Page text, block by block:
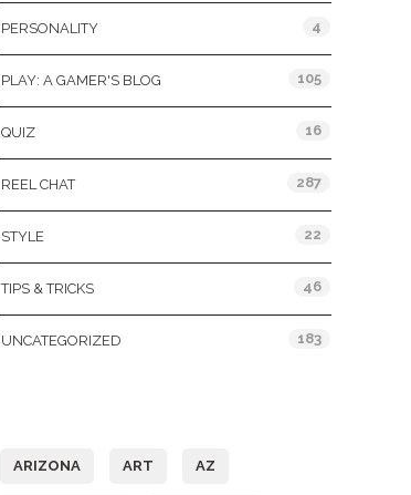
PERSONALITY 4
PLAY: A GAMER'S BLOG 105
QUIZ 16
REEL CHAT 287
STYLE 22
TIPS & TRICKS 46
UNCATEGORIZED 183
ARIZONA ART AZ